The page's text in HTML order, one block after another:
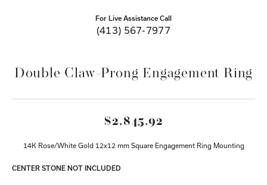
For Live Assistance Call
(413) 567-7977
Double Claw-Prong Engagement Ring
$2,845.92
14K Rose/White Gold 12x12 mm Square Engagement Ring Mounting
CENTER STONE NOT INCLUDED